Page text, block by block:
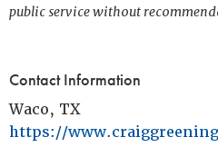
public service without
Contact Information
Waco, TX
https://